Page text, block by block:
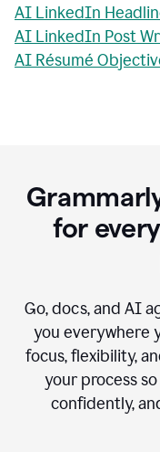
AI LinkedIn
AI LinkedIn Post
AI Résumé
for
Go, docs, and AI
you everywhere
focus, flexibility,
your process
confidently,